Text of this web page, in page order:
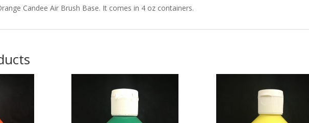
Candee Air Brush Base. It comes in 4 oz containers.